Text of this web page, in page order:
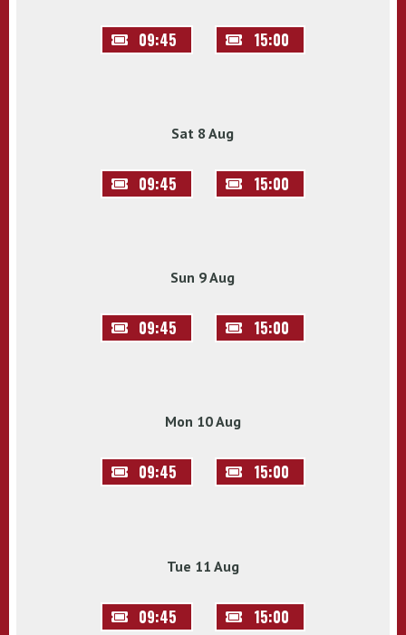
09:45 15:00
Sat 8 Aug
09:45 15:00
Sun 9 Aug
09:45 15:00
Mon 10 Aug
09:45 15:00
Tue 11 Aug
09:45 15:00